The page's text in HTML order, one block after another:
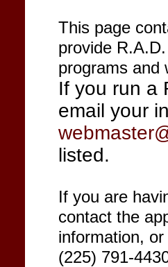
This page
provide
programs and
If you run a
email your
listed.
If you are
contact the
information,
(225) 791-